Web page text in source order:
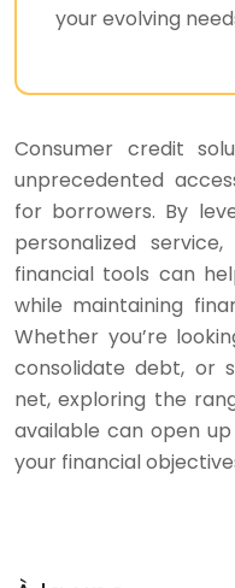
your evolving
Consumer credit
unprecedented
for borrowers. By
personalized
financial tools can
while maintaining
Whether you’re
consolidate debt, or
net, exploring the
available can open
your financial